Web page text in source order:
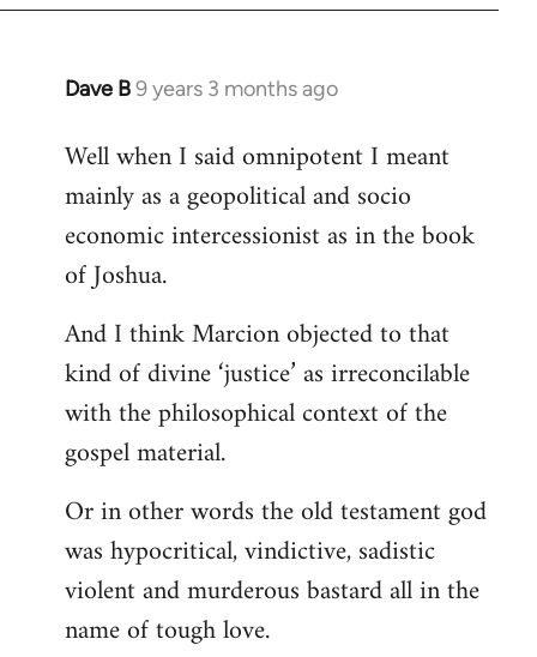
Dave B9 years 3 months ago
In
to
Welcome
libcom.org
Well when I said omnipotent I meant
mainly as a geopolitical and socio
economic intercessionist as in the book
of Joshua.
And I think Marcion objected to that
kind of divine ‘justice’ as irreconcilable
with the philosophical context of the
gospel material.
Or in other words the old testament god
was hypocritical, vindictive, sadistic
violent and murderous bastard all in the
name of tough love.